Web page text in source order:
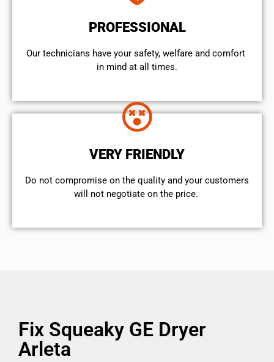
PROFESSIONAL
Our technicians have your safety, welfare and comfort ​
in mind at all times.
VERY FRIENDLY
​Do not compromise on the quality and your customers
will not negotiate on the price.
Fix Squeaky GE Dryer
Arleta